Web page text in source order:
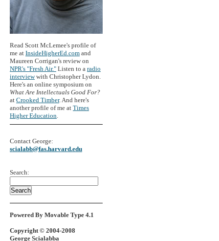
Read Scott McLemee's profile of
me at InsideHigherEd.com and
Maureen Corrigan's review on
NPR's "Fresh Air." Listen to a radio
interviewwith Christopher Lydon.
Here's an online symposium on
What Are Intellectuals Good For?
at Crooked Timber. And here's
another profile of me at Times
Higher Education
Contact George:
scialabb@fas.harvard.edu
Search:
Powered By Movable Type 4.1
Copyright © 2004-2008
George Scialabba